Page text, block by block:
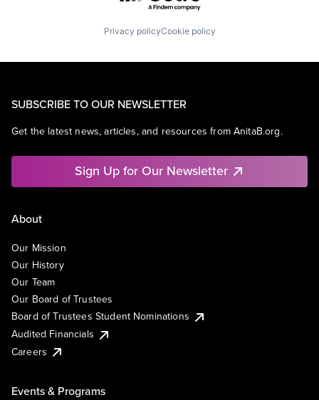
Privacy policyCookie policy
SUBSCRIBE TO OUR NEWSLETTER
Get the latest news, articles, and resources from AnitaB.org.
Sign Up for Our Newsletter
About
Our Mission
Our History
Our Team
Our Board of Trustees
Board of Trustees Student Nominations
Audited Financials
Careers
Events & Programs